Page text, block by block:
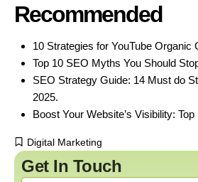
Recommended
10 Strategies for YouTube Organic
Top 10 SEO Myths You Should
SEO Strategy Guide: 14 Must do
2025.
Boost Your Website’s Visibility:
Digital Marketing
Get In Touch